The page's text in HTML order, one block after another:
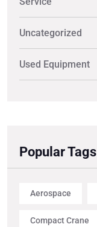
Uncategorized
Used Equipment
Popular Tags
Aerospace
Compact Crane